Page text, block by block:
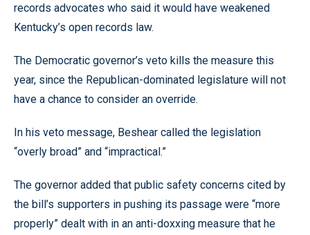
records advocates who said it would have weakened
Kentucky’s open records law.
The Democratic governor’s veto kills the measure this
year, since the Republican-dominated legislature will not
have a chance to consider an override.
In his veto message, Beshear called the legislation
“overly broad” and “impractical.”
The governor added that public safety concerns cited by
the bill’s supporters in pushing its passage were “more
properly” dealt with in an anti-doxxing measure that he